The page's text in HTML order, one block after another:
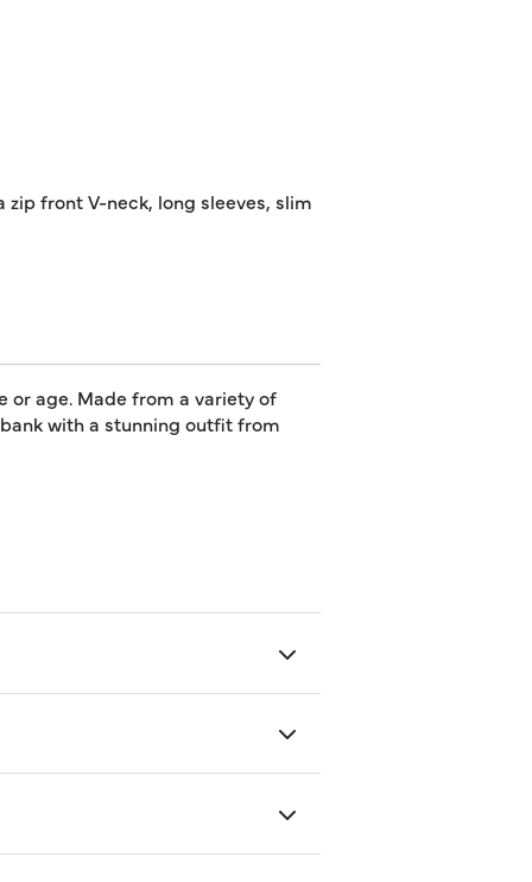
front V-neck, long sleeves, slim
or age. Made from a variety of
with a stunning outfit from